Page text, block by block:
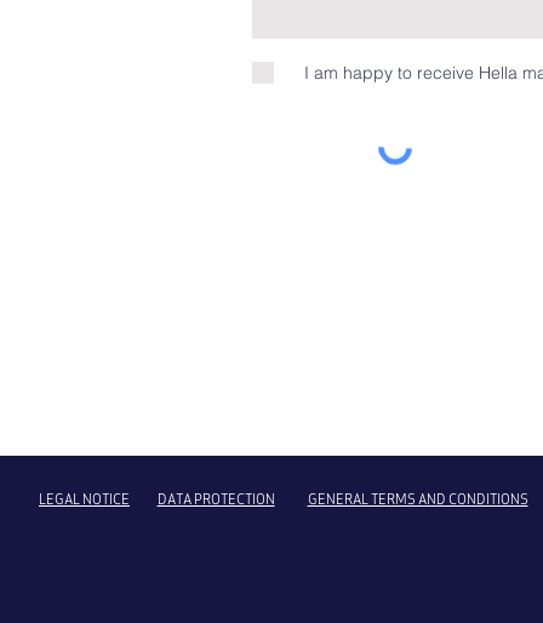
I am happy to receive Hella
LEGAL NOTICE DATA PROTECTION GENERAL TERMS AND CONDITIONS